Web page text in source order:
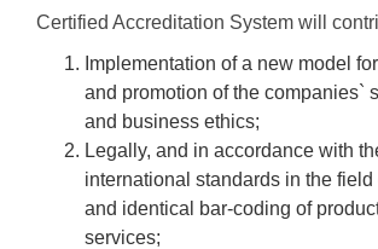
Certified Accreditation System will
Implementation of a new model
and promotion of the companies`
and business ethics;
Legally, and in accordance with
international standards in the field
and identical bar-coding of
services;